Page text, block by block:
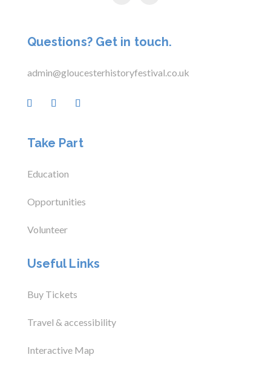
Questions? Get in touch.
admin@gloucesterhistoryfestival.co.uk
Take Part
Education
Opportunities
Volunteer
Useful Links
Buy Tickets
Travel & accessibility
Interactive Map